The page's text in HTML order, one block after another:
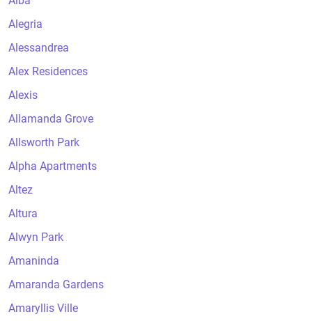
Alegria
Alessandrea
Alex Residences
Alexis
Allamanda Grove
Allsworth Park
Alpha Apartments
Altez
Altura
Alwyn Park
Amaninda
Amaranda Gardens
Amaryllis Ville